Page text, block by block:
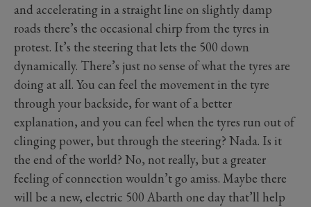
and accelerating in a straight line on slightly damp
roads there’s the occasional chirp from the tyres in
protest. It’s the steering that lets the 500 down
dynamically. There’s just no sense of what the tyres are
doing at all. You can feel the movement in the tyre
through your backside, for want of a better
explanation, and you can feel when the tyres run out of
clinging power, but through the steering? Nada. Is it
the end of the world? No, not really, but a greater
feeling of connection wouldn’t go amiss. Maybe there
will be a new, electric 500 Abarth one day that’ll help